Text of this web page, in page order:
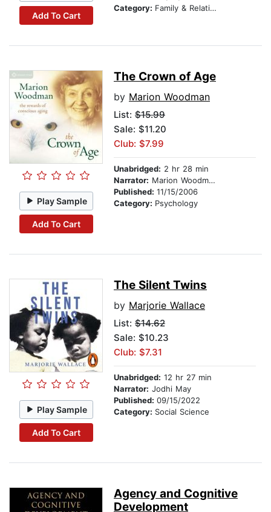
Add To Cart
Category: Family & Relationships
Play Sample
Add To Cart
The Crown of Age
by Marion Woodman
List: $15.99
Sale: $11.20
Club: $7.99
Unabridged: 2 hr 28 min
Narrator: Marion Woodman
Published: 11/15/2006
Category: Psychology
Play Sample
Add To Cart
The Silent Twins
by Marjorie Wallace
List: $14.62
Sale: $10.23
Club: $7.31
Unabridged: 12 hr 27 min
Narrator: Jodhi May
Published: 09/15/2022
Category: Social Science
Agency and Cognitive
Development